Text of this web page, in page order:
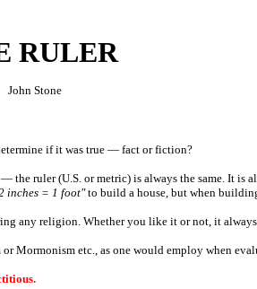
RULER
John Stone
if it was true ― fact or fiction?
ruler (U.S. or metric) is always the same. It is
inches = 1 foot"to build a house, but when
any religion. Whether you like it or not, it
or Mormonism etc., as one would employ when